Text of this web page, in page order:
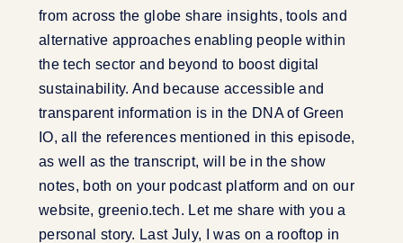
from across the globe share insights, tools and
alternative approaches enabling people within
the tech sector and beyond to boost digital
sustainability. And because accessible and
transparent information is in the DNA of Green
IO, all the references mentioned in this episode,
as well as the transcript, will be in the show
notes, both on your podcast platform and on our
website, greenio.tech. Let me share with you a
personal story. Last July, I was on a rooftop in